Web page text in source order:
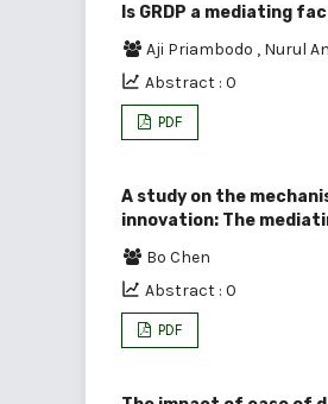
Is GRDP a mediating
Aji Priambodo , Nurul
Abstract : 0
PDF
A study on the
innovation: The
Bo Chen
Abstract : 0
PDF